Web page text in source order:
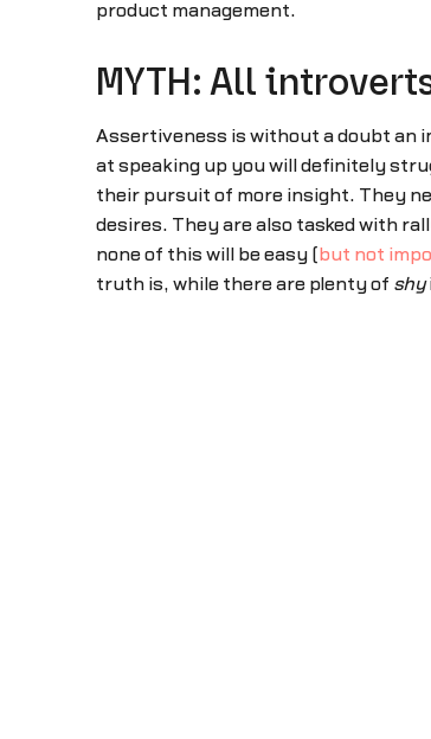
product management.
MYTH: All
Assertiveness is without a doubt an
at speaking up you will definitely
their pursuit of more insight. They
desires. They are also tasked with
none of this will be easy ( but not
truth is, while there are plenty of shy